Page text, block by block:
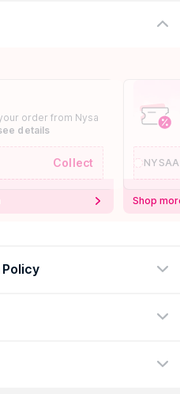
order from Nysa
details
Collect
Shop